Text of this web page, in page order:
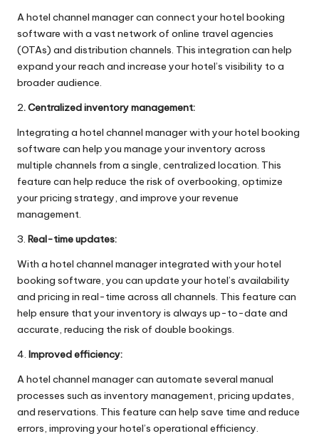
A hotel channel manager can connect your hotel booking
software with a vast network of online travel agencies
(OTAs) and distribution channels. This integration can help
expand your reach and increase your hotel’s visibility to a
broader audience.
2. Centralized inventory management:
Integrating a hotel channel manager with your hotel booking
software can help you manage your inventory across
multiple channels from a single, centralized location. This
feature can help reduce the risk of overbooking, optimize
your pricing strategy, and improve your revenue
management.
3. Real-time updates:
With a hotel channel manager integrated with your hotel
booking software, you can update your hotel’s availability
and pricing in real-time across all channels. This feature can
help ensure that your inventory is always up-to-date and
accurate, reducing the risk of double bookings.
4. Improved efficiency:
A hotel channel manager can automate several manual
processes such as inventory management, pricing updates,
and reservations. This feature can help save time and reduce
errors, improving your hotel’s operational efficiency.